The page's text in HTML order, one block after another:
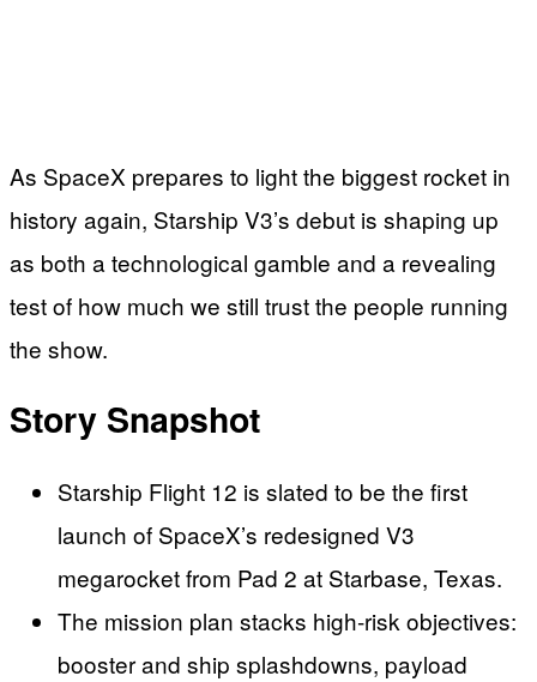
As SpaceX prepares to light the biggest rocket in
history again, Starship V3’s debut is shaping up
as both a technological gamble and a revealing
test of how much we still trust the people running
the show.
Story Snapshot
Starship Flight 12 is slated to be the first
launch of SpaceX’s redesigned V3
megarocket from Pad 2 at Starbase, Texas.
The mission plan stacks high‑risk objectives:
booster and ship splashdowns, payload